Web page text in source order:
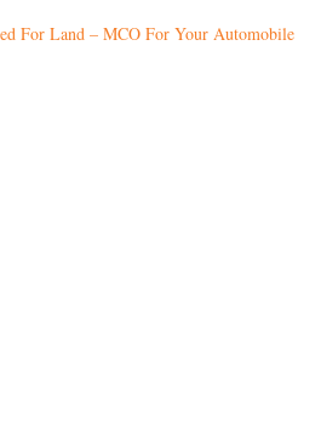
For Land – MCO For Your Automobile